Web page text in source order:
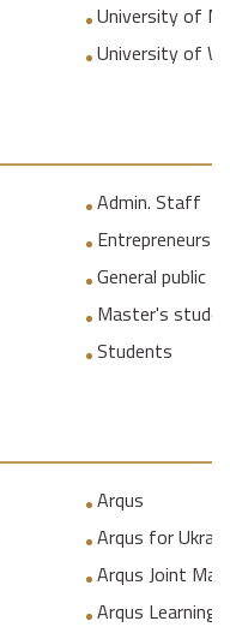
University of
University of
Admin. Staff
Entrepreneurs
General public
Master's
Students
Arqus
Arqus for
Arqus Joint
Arqus Learning